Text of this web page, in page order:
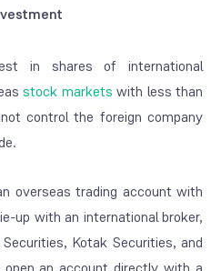
in shares of international
stock markets with less than
control the foreign company
overseas trading account with
up with an international broker,
Kotak Securities, and